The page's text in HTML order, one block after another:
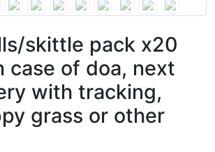
skittle pack x20
case of doa, next
with tracking,
grass or other